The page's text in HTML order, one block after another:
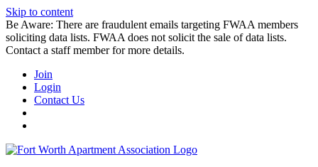
Skip to content
Be Aware: There are fraudulent emails targeting FWAA members
soliciting data lists. FWAA does not solicit the sale of data lists.
Contact a staff member for more details.
Join
Login
Contact Us